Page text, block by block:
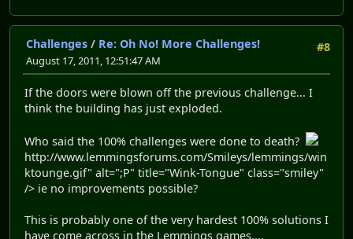
#8
Challenges / Re: Oh No! More Challenges!
August 17, 2011, 12:51:47 AM
If the doors were blown off the previous challenge... I
think the building has just exploded.
Who said the 100% challenges were done to death?
http://www.lemmingsforums.com/Smileys/lemmings/win
ktounge.gif" alt=";P" title="Wink-Tongue" class="smiley"
/> ie no improvements possible?
This is probably one of the very hardest 100% solutions I
have come across in the Lemmings games....